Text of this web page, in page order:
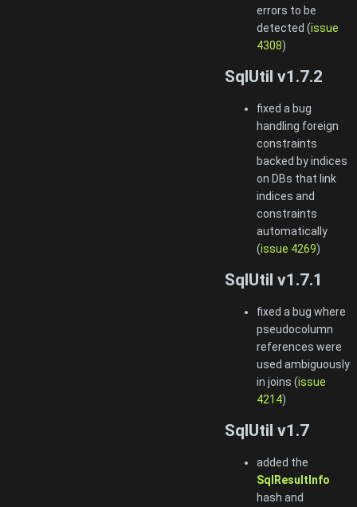
errors to be
detected (issue
4308)
SqlUtil v1.7.2
fixed a bug
handling foreign
constraints
backed by indices
on DBs that link
indices and
constraints
automatically
(issue 4269)
SqlUtil v1.7.1
fixed a bug where
pseudocolumn
references were
used ambiguously
in joins (issue
4214)
SqlUtil v1.7
added the
SqlResultInfo
hash and